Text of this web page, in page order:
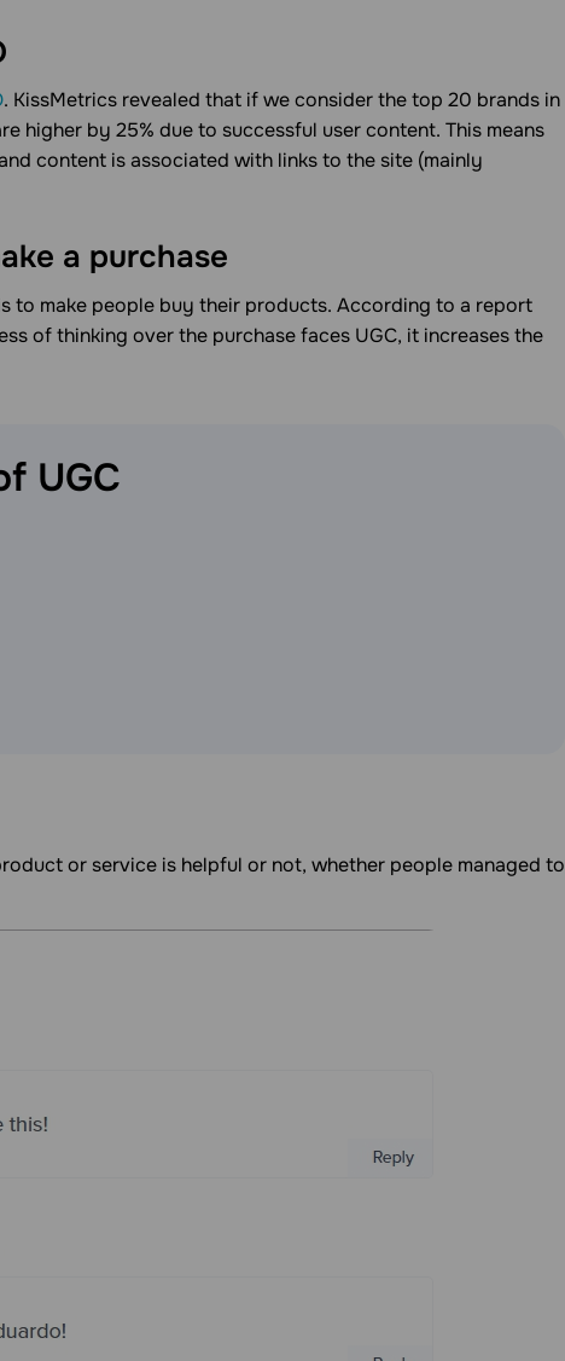
. KissMetrics revealed that if we consider the top 20 brands in
higher by 25% due to successful user content. This means
content is associated with links to the site (mainly
a purchase
to make people buy their products. According to a report
of thinking over the purchase faces UGC, it increases the
UGC
or service is helpful or not, whether people managed to